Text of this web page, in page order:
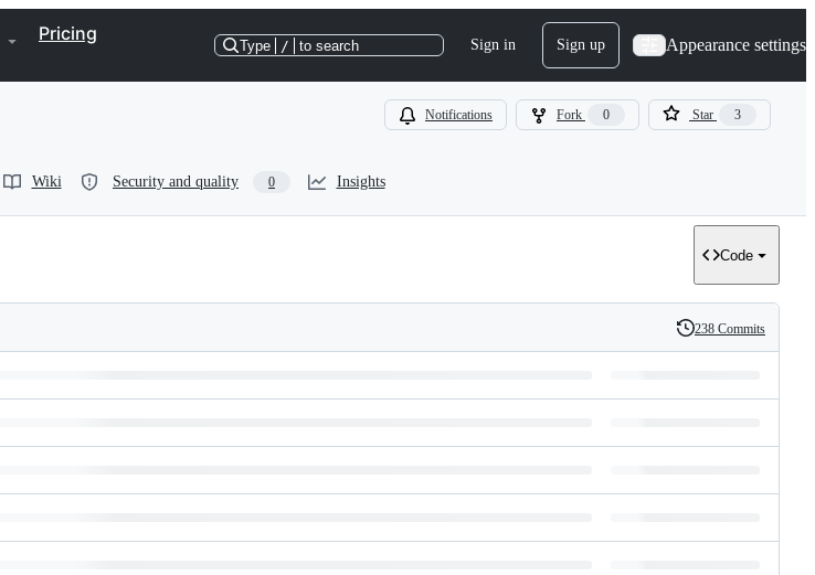
Pricing
Type / to search Sign in Sign up Appearance settings
Notifications Fork 0 Star 3
Wiki Security and quality 0 Insights
Code
History
238 Commits